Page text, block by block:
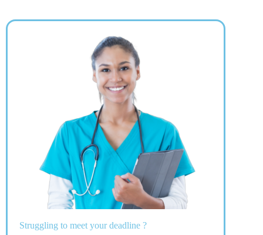
Struggling to meet your deadline ?